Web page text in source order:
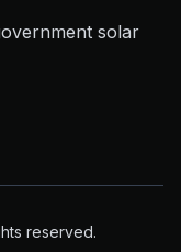
solar
reserved.